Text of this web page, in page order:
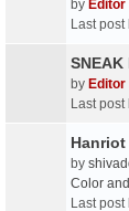
by Editor
Last post
SNEAK
by Editor
Last post
Hanriot
by
Color
Last post